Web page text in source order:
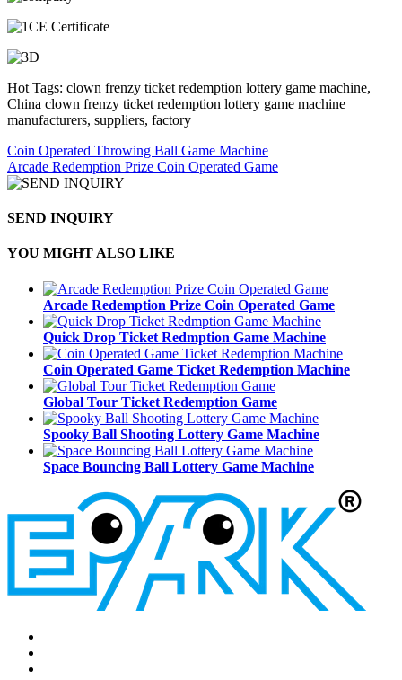
Hot Tags: clown frenzy ticket redemption lottery game machine,
China clown frenzy ticket redemption lottery game machine
manufacturers, suppliers, factory
Coin Operated Throwing Ball Game Machine
Arcade Redemption Prize Coin Operated Game
SEND INQUIRY
YOU MIGHT ALSO LIKE
Arcade Redemption Prize Coin Operated Game
Quick Drop Ticket Redmption Game Machine
Coin Operated Game Ticket Redemption Machine
Global Tour Ticket Redemption Game
Spooky Ball Shooting Lottery Game Machine
Space Bouncing Ball Lottery Game Machine